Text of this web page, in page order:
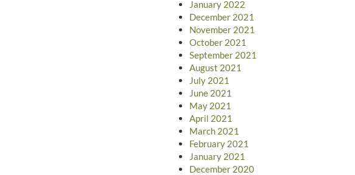
January 2022
December 2021
November 2021
October 2021
September 2021
August 2021
July 2021
June 2021
May 2021
April 2021
March 2021
February 2021
January 2021
December 2020